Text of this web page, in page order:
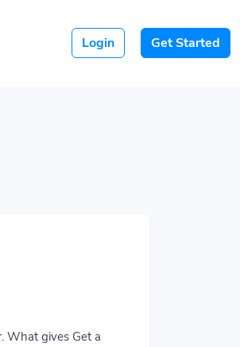
Login Get Started
What gives Get a